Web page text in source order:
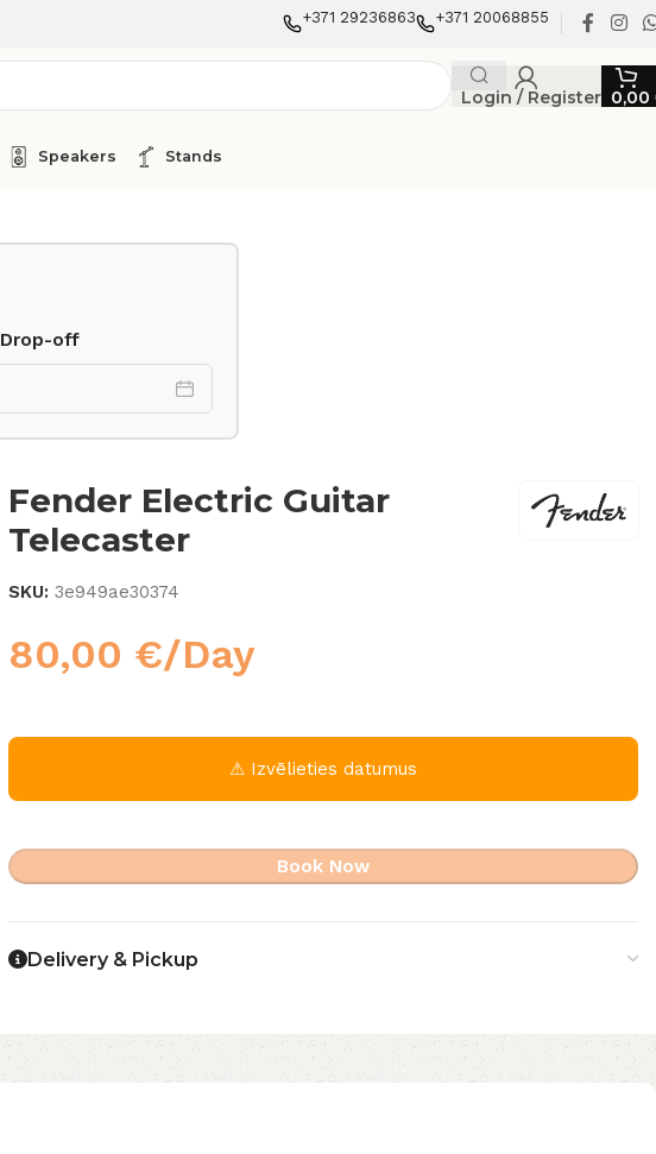
+371 29236863 +371 20068855
Login / Register 0,00
Speakers Stands
Drop-off
Fender Electric Guitar
Telecaster
SKU: 3e949ae30374
80,00 €/Day
⚠ Izvēlieties datumus
Book Now
Delivery & Pickup